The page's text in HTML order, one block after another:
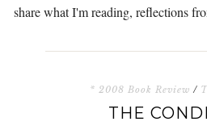
share what I'm reading, reflections
* 2008 Book Review /
THE